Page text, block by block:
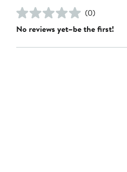
(0)
No reviews yet–be the first!